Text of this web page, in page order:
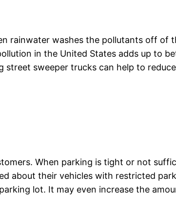
rainwater washes the pollutants off of
in the United States adds up to
street sweeper trucks can help to
When parking is tight or not
about their vehicles with restricted
lot. It may even increase the